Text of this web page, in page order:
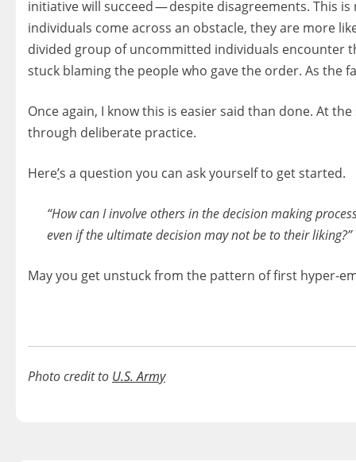
initiative will succeed — despite disagreements. This
individuals come across an obstacle, they are more
divided group of uncommitted individuals encounter
stuck blaming the people who gave the order. As the
Once again, I know this is easier said than done. At
through deliberate practice.
Here’s a question you can ask yourself to get started.
“How can I involve others in the decision making
even if the ultimate decision may not be to their liking?”
May you get unstuck from the pattern of first hyper-
Photo credit to U.S. Army